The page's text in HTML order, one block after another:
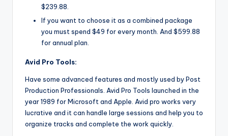
$239.88.
If you want to choose it as a combined package
you must spend $49 for every month. And $599.88
for annual plan.
Avid Pro Tools:
Have some advanced features and mostly used by Post
Production Professionals. Avid Pro Tools launched in the
year 1989 for Microsoft and Apple. Avid pro works very
lucrative and it can handle large sessions and help you to
organize tracks and complete the work quickly.